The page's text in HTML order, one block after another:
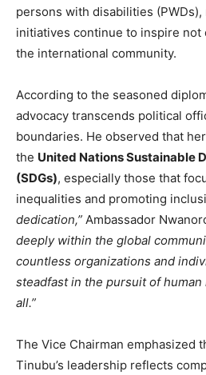
persons with disabilities
initiatives continue to inspire not
the international community.
According to the seasoned
advocacy transcends political
boundaries. He observed that
the United Nations Sustainable
(SDGs), especially those that
inequalities and promoting
dedication,” Ambassador
deeply within the global
countless organizations and
steadfast in the pursuit of
all.”
The Vice Chairman emphasized
Tinubu’s leadership reflects